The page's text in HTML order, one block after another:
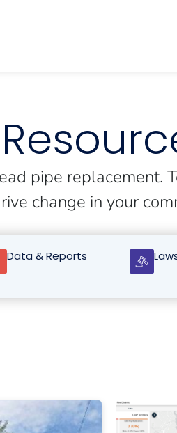
pipe replacement.
change in your
Data & Reports